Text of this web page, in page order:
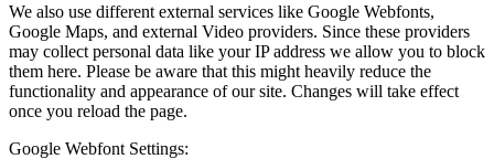
We also use different external services like Google Webfonts,
Google Maps, and external Video providers. Since these providers
may collect personal data like your IP address we allow you to block
them here. Please be aware that this might heavily reduce the
functionality and appearance of our site. Changes will take effect
once you reload the page.
Google Webfont Settings: